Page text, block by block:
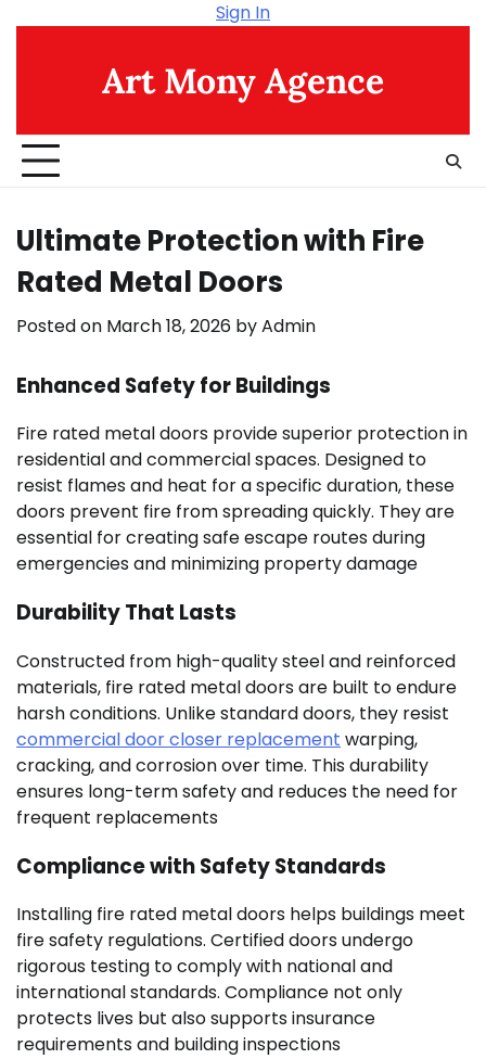
Sign In
Art Mony Agence
Ultimate Protection with Fire
Rated Metal Doors
Posted on March 18, 2026 byAdmin
Enhanced Safety for Buildings
Fire rated metal doors provide superior protection in
residential and commercial spaces. Designed to
resist flames and heat for a specific duration, these
doors prevent fire from spreading quickly. They are
essential for creating safe escape routes during
emergencies and minimizing property damage
Durability That Lasts
Constructed from high-quality steel and reinforced
materials, fire rated metal doors are built to endure
harsh conditions. Unlike standard doors, they resist
commercial door closer replacement warping,
cracking, and corrosion over time. This durability
ensures long-term safety and reduces the need for
frequent replacements
Compliance with Safety Standards
Installing fire rated metal doors helps buildings meet
fire safety regulations. Certified doors undergo
rigorous testing to comply with national and
international standards. Compliance not only
protects lives but also supports insurance
requirements and building inspections